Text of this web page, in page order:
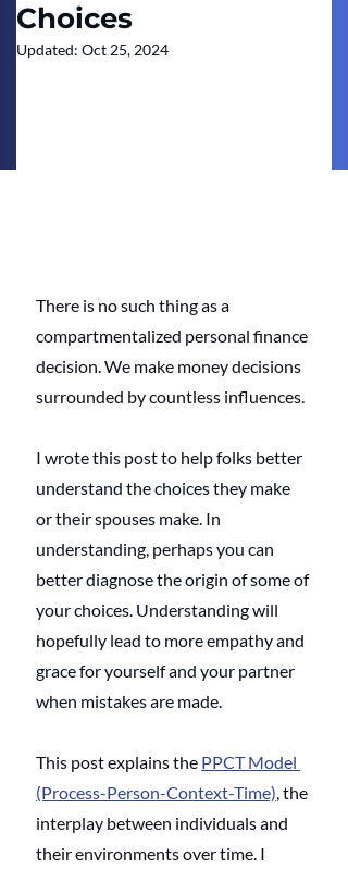
Choices
Updated: Oct 25, 2024
There is no such thing as a
compartmentalized personal finance
decision. We make money decisions
surrounded by countless influences.
I wrote this post to help folks better
understand the choices they make
or their spouses make. In
understanding, perhaps you can
better diagnose the origin of some of
your choices. Understanding will
hopefully lead to more empathy and
grace for yourself and your partner
when mistakes are made.
This post explains the PPCT Model
(Process-Person-Context-Time), the
interplay between individuals and
their environments over time. I